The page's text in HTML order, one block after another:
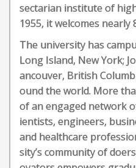
sectarian institute of
1955, it welcomes
The university has
Long Island, New York;
ancouver, British
ound the world. More
of an engaged network
ientists, engineers,
and healthcare
sity’s community of